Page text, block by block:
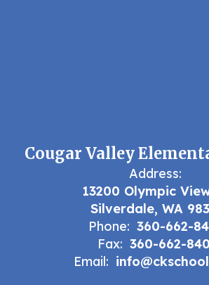
Cougar Valley
Address:
13200 Olympic
Silverdale, WA
Phone: 360-662-
Fax: 360-662-
Email: